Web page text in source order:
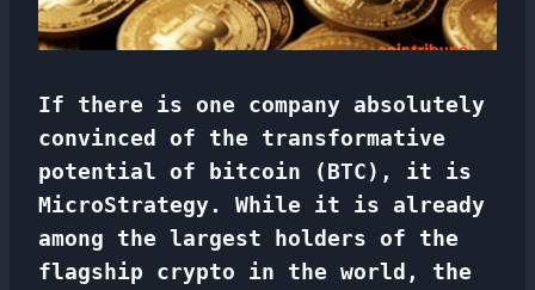
If there is one company absolutely
convinced of the transformative
potential of bitcoin (BTC), it is
MicroStrategy. While it is already
among the largest holders of the
flagship crypto in the world, the